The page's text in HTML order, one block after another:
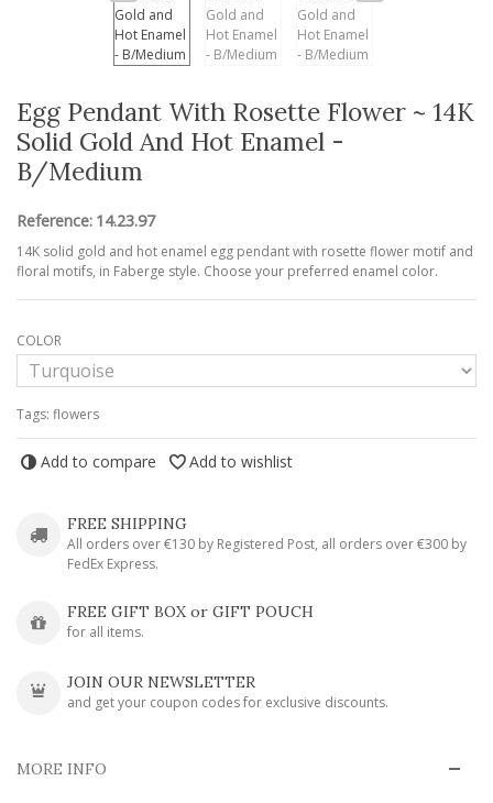
Egg Pendant With Rosette Flower ~ 14K
Solid Gold And Hot Enamel -
B/Medium
Reference: 14.23.97
14K solid gold and hot enamel egg pendant with rosette flower motif and
floral motifs, in Faberge style. Choose your preferred enamel color.
COLOR
Tags: flowers
Add to compare Add to wishlist
FREE SHIPPING
All orders over €130 by Registered Post, all orders over €300 by
FedEx Express.
FREE GIFT BOX or GIFT POUCH
for all items.
JOIN OUR NEWSLETTER
and get your coupon codes for exclusive discounts.
MORE INFO